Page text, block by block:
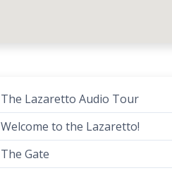
The Lazaretto Audio Tour
Welcome to the Lazaretto!
The Gate